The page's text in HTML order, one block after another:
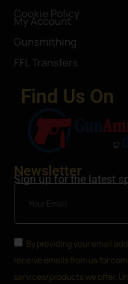
Cookie Policy
My Account
Gunsmithing
FFL Transfers
Find Us On
Newsletter
Sign up for the latest
By providing your email
receive emails from us for
services/products we offer.